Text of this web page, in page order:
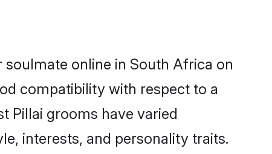
online in South Africa on
compatibility with respect to a
Pillai grooms have varied
interests, and personality traits.